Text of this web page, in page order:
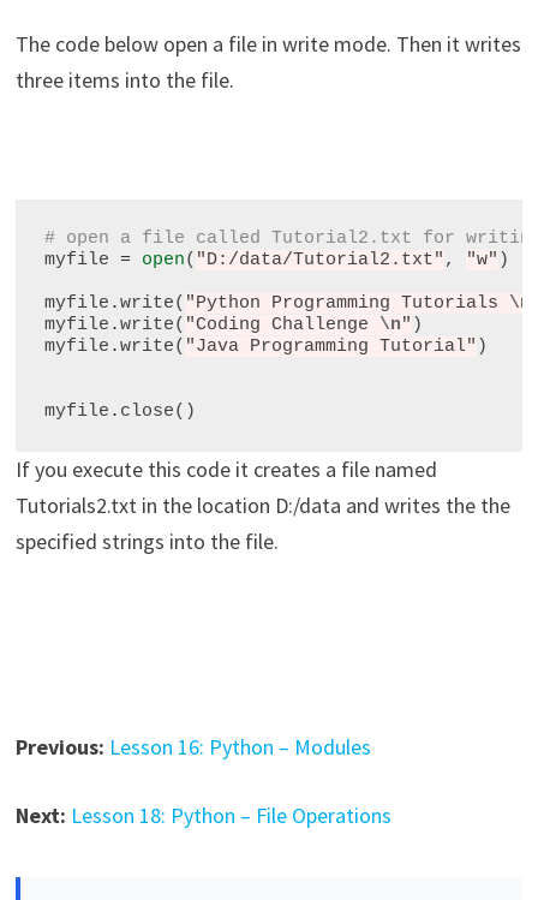
The code below open a file in write mode. Then it writes
three items into the file.
# open a file called Tutorial2.txt for
myfile = open( "D:/data/Tutorial2.txt" , "w" )
myfile .write( "Python Programming Tutorials \n
myfile .write( "Coding Challenge \n" )
myfile .write( "Java Programming Tutorial" )
myfile .
If you execute this code it creates a file named
Tutorials2.txt in the location D:/data and writes the the
specified strings into the file.
Previous: Lesson 16: Python – Modules
Next: Lesson 18: Python – File Operations